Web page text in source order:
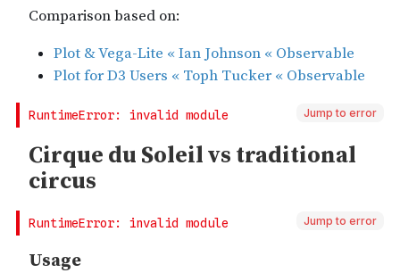
Jump to error
Jump to error